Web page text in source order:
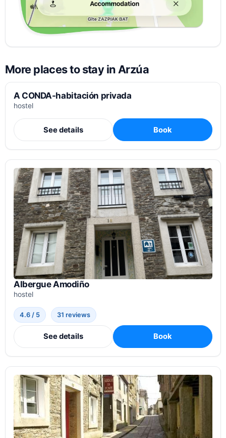
More places to stay in Arzúa
A CONDA-habitación privada
hostel
See details Book
Albergue Amodiño
hostel
4.6 / 5 31 reviews
See details Book